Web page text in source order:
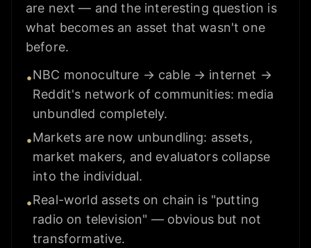
are next — and the interesting question is
what becomes an asset that wasn't one
before.
•NBC monoculture → cable → internet →
Reddit's network of communities: media
unbundled completely.
•Markets are now unbundling: assets,
market makers, and evaluators collapse
into the individual.
•Real-world assets on chain is "putting
radio on television" — obvious but not
transformative.